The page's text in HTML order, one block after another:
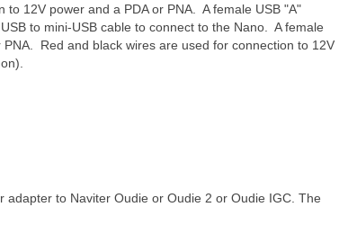
to 12V power and a PDA or PNA. A female USB "A"
to mini-USB cable to connect to the Nano. A female
Red and black wires are used for connection to 12V
adapter to Naviter Oudie or Oudie 2 or Oudie IGC. The